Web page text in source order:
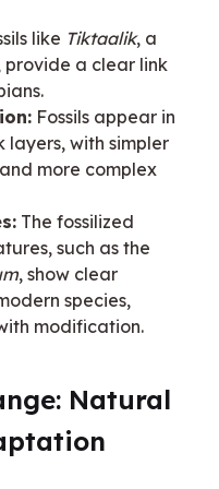
like Tiktaalik, a
provide a clear link
Fossils appear in
layers, with simpler
more complex
The fossilized
such as the
, show clear
species,
modification.
Natural